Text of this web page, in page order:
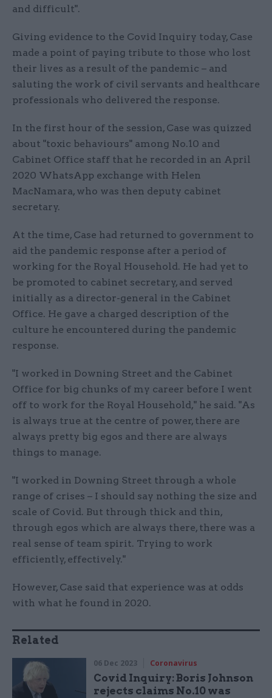
and difficult".
Giving evidence to the Covid Inquiry today, Case
made a point of paying tribute to those who lost
their lives as a result of the pandemic – and
saluting the work of civil servants and healthcare
professionals who delivered the response.
In the first hour of the session, Case was quizzed
about "toxic behaviours" among No.10 and
Cabinet Office staff that he recorded in an April
2020 WhatsApp exchange with Helen
MacNamara, who was then deputy cabinet
secretary.
At the time, Case had returned to government to
aid the pandemic response after a period of
working for the Royal Household. He had yet to
be promoted to cabinet secretary, and served
initially as a director-general in the Cabinet
Office. He gave a charged description of the
culture he encountered during the pandemic
response.
"I worked in Downing Street and the Cabinet
Office for big chunks of my career before I went
off to work for the Royal Household," he said. "As
is always true at the centre of power, there are
always pretty big egos and there are always
things to manage.
"I worked in Downing Street through a whole
range of crises – I should say nothing the size and
scale of Covid. But through thick and thin,
through egos which are always there, there was a
real sense of team spirit. Trying to work
efficiently, effectively."
However, Case said that experience was at odds
with what he found in 2020.
Related
06 Dec 2023 Coronavirus
Covid Inquiry: Boris Johnson
rejects claims No.10 was